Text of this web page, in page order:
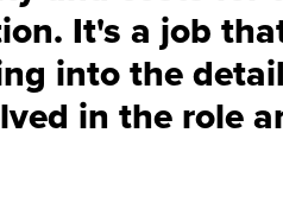
It's a job
into the
in the role